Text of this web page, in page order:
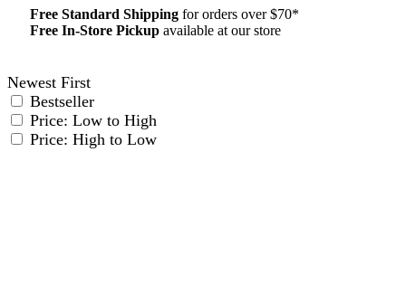
Free Standard Shipping for orders over $70*
Free In-Store Pickup available at our store
Newest First
Bestseller
Price: Low to High
Price: High to Low